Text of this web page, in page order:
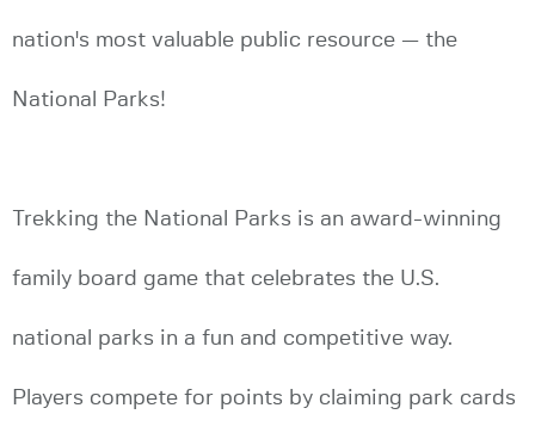
nation's most valuable public resource — the
National Parks!
Trekking the National Parks is an award-winning
family board game that celebrates the U.S.
national parks in a fun and competitive way.
Players compete for points by claiming park cards